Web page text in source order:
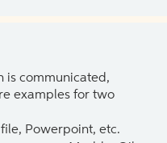
is communicated,
examples for two
file, Powerpoint, etc.